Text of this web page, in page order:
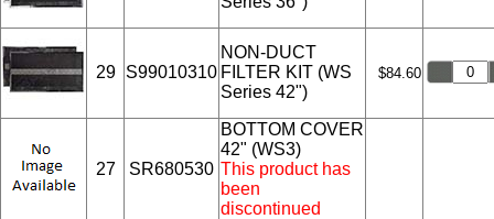
29 S99010310
NON-DUCT
FILTER KIT (WS
Series 42")
$84.60
27 SR680530
BOTTOM COVER
42" (WS3)
This product has
been
discontinued